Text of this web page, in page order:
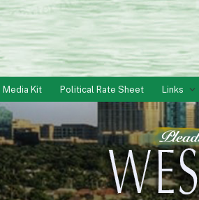
Media Kit Political Rate Sheet Links